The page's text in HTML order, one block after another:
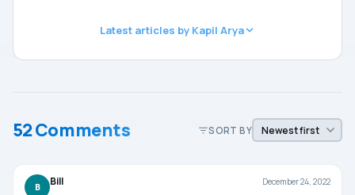
Latest articles by Kapil Arya
52 Comments SORT BY
B Bill December 24, 2022